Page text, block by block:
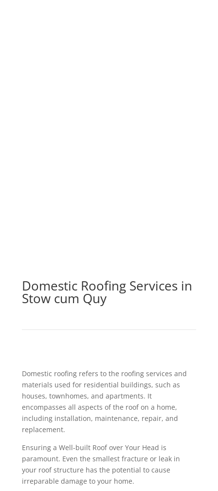
Domestic Roofing Services in
Stow cum Quy
Domestic roofing refers to the roofing services and
materials used for residential buildings, such as
houses, townhomes, and apartments. It
encompasses all aspects of the roof on a home,
including installation, maintenance, repair, and
replacement.
Ensuring a Well-built Roof over Your Head is
paramount. Even the smallest fracture or leak in
your roof structure has the potential to cause
irreparable damage to your home.